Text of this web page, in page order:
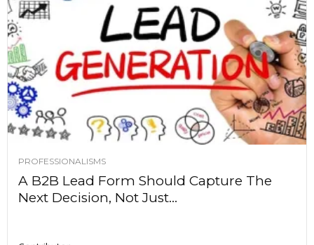
PROFESSIONALISMS
A B2B Lead Form Should Capture The
Next Decision, Not Just...